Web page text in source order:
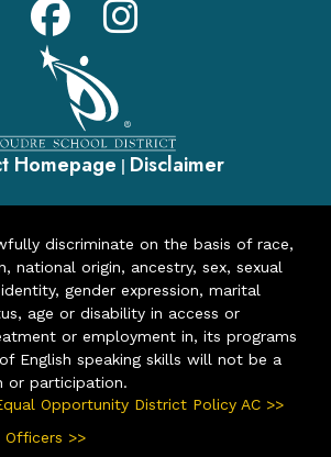
Homepage | Disclaimer
discriminate on the basis of race,
national origin, ancestry, sex, sexual
gender expression, marital
age or disability in access or
or employment in, its programs
English speaking skills will not be a
or participation.
Opportunity District Policy AC >>
Officers >>